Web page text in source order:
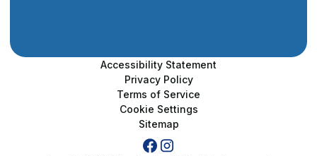
Accessibility Statement
Privacy Policy
Terms of Service
Cookie Settings
Sitemap